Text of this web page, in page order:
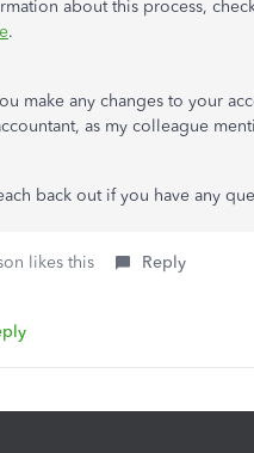
about this process,
.
make any changes to your
as my colleague
back out if you have any
likes this Reply